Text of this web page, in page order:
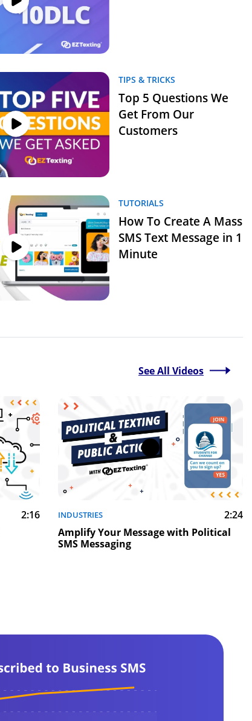
TIPS & TRICKS
Top 5 Questions We
Get From Our
Customers
TUTORIALS
How To Create A Mass
SMS Text Message in 1
Minute
See All Videos
2:16 INDUSTRIES
Amplify Your Message with Political
SMS Messaging
2:24